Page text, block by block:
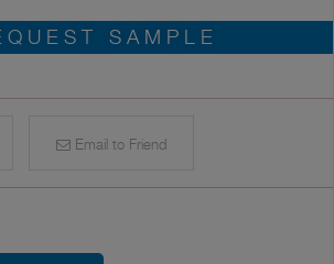
SAMPLE
Email to Friend